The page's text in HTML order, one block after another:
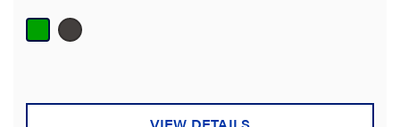
of
5